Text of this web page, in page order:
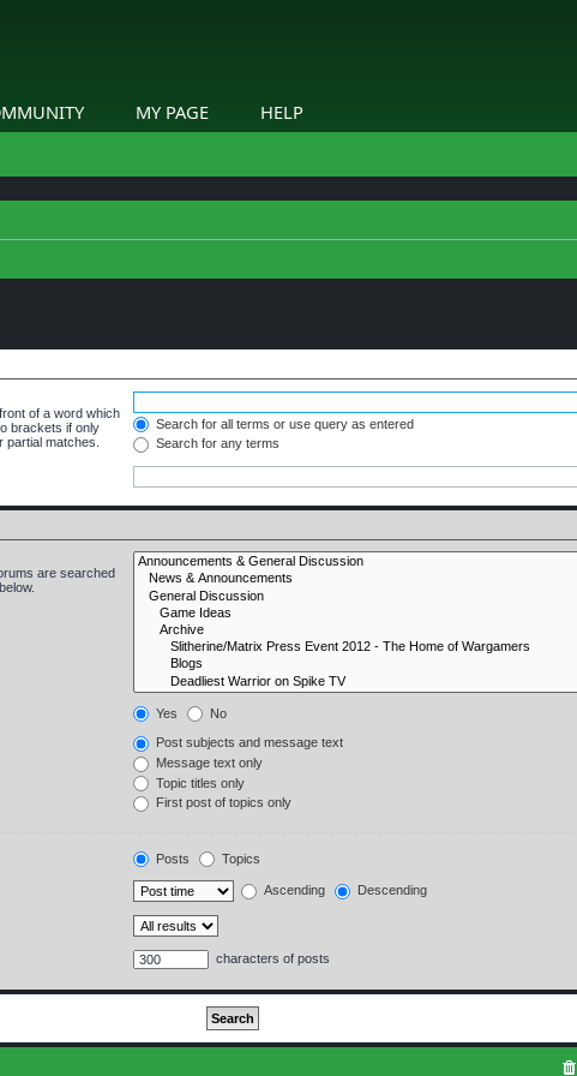
MY PAGE HELP
of a word which
brackets if only
matches.
Search for all terms or use query as entered
Search for any terms
are searched
Yes No
Post subjects and message text
Message text only
Topic titles only
First post of topics only
Posts Topics
Ascending Descending
characters of posts